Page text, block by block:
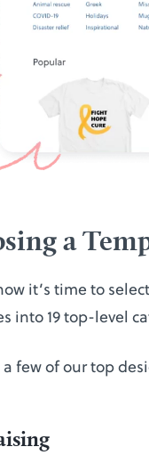
a
it’s time to
into 19 top-level
a few of our top